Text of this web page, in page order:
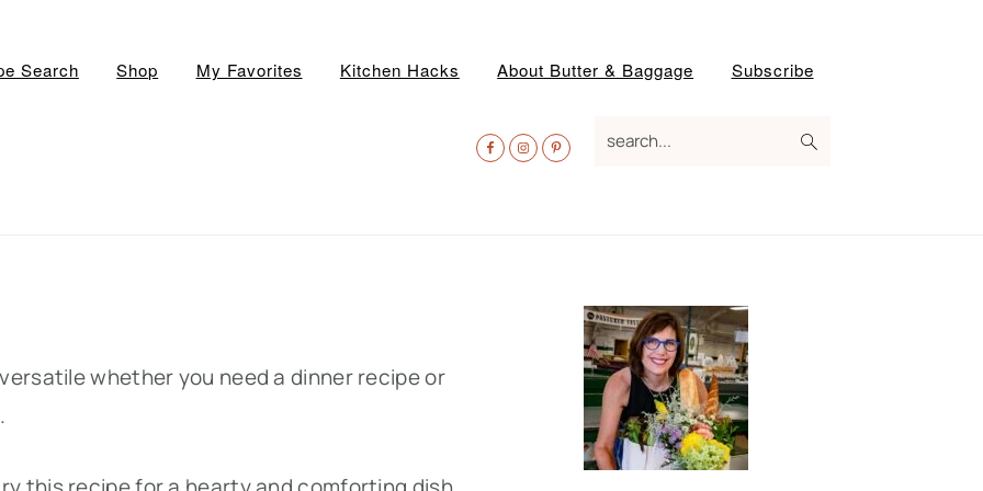
Search Shop My Favorites Kitchen Hacks About Butter & Baggage Subscribe
Nav
Social
whether you need a dinner recipe or
Primary
Sidebar